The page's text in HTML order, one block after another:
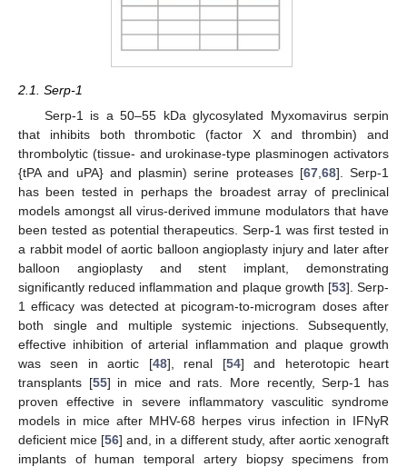
2.1. Serp-1
Serp-1 is a 50–55 kDa glycosylated Myxomavirus serpin
that inhibits both thrombotic (factor X and thrombin) and
thrombolytic (tissue- and urokinase-type plasminogen activators
{tPA and uPA} and plasmin) serine proteases [67, 68]. Serp-1
has been tested in perhaps the broadest array of preclinical
models amongst all virus-derived immune modulators that have
been tested as potential therapeutics. Serp-1 was first tested in
a rabbit model of aortic balloon angioplasty injury and later after
balloon angioplasty and stent implant, demonstrating
significantly reduced inflammation and plaque growth [53]. Serp-
1 efficacy was detected at picogram-to-microgram doses after
both single and multiple systemic injections. Subsequently,
effective inhibition of arterial inflammation and plaque growth
was seen in aortic [48], renal [54] and heterotopic heart
transplants [55] in mice and rats. More recently, Serp-1 has
proven effective in severe inflammatory vasculitic syndrome
models in mice after MHV-68 herpes virus infection in IFNγR
deficient mice [56] and, in a different study, after aortic xenograft
implants of human temporal artery biopsy specimens from